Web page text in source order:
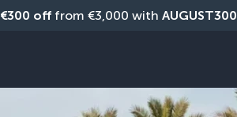
€300 off from €3,000 with AUGUST300